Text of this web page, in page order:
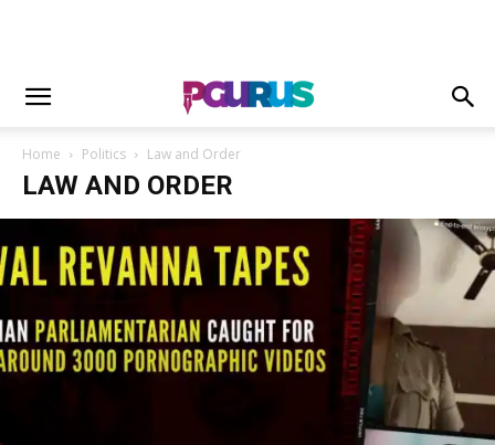
Home Politics Law and Order
LAW AND ORDER